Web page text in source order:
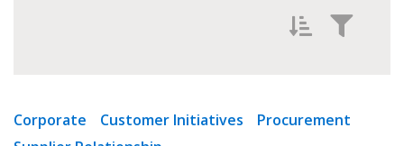
Newest
Corporate Customer Initiatives
Procurement